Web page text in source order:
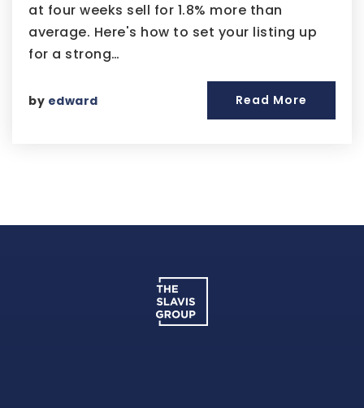
at four weeks sell for 1.8% more than
average. Here's how to set your listing up
for a strong…
by edward Read More